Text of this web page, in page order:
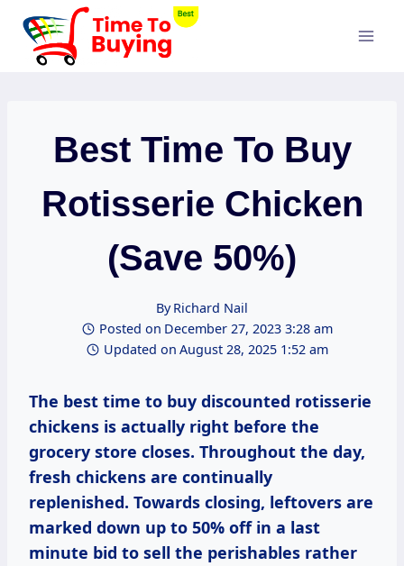
Skip
content
Best Time To Buy
Rotisserie Chicken
(Save 50%)
By Richard Nail
Posted on December 27, 2023 3:28 am
Updated on August 28, 2025 1:52 am
The best time to buy discounted rotisserie
chickens is actually right before the
grocery store closes. Throughout the day,
fresh chickens are continually
replenished. Towards closing, leftovers are
marked down up to 50% off in a last
minute bid to sell the perishables rather